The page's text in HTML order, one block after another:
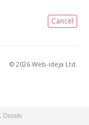
Cancel
© 2026 Web-ideja Ltd.
Details